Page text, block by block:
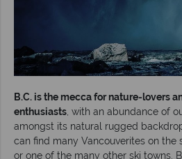
B.C. is the mecca for nature-lovers
enthusiasts , with an abundance of
amongst its natural rugged
can find many Vancouverites on the
or one of the many other ski towns.